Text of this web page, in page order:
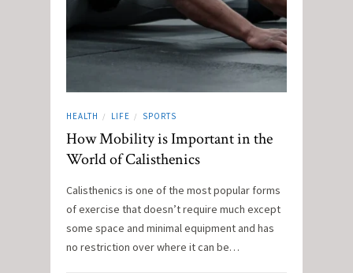
HEALTH / LIFE / SPORTS
How Mobility is Important in the
World of Calisthenics
Calisthenics is one of the most popular forms
of exercise that doesn’t require much except
some space and minimal equipment and has
no restriction over where it can be…